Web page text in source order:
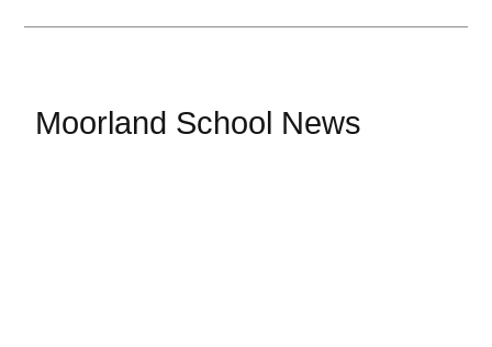
Moorland School News